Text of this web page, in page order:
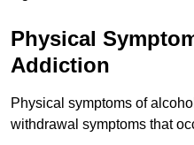
Physical
Addiction
Physical symptoms of
withdrawal symptoms that